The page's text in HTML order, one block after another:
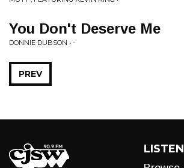
You Don't Deserve Me
DONNIE DUBSON • -
PREV
LISTEN